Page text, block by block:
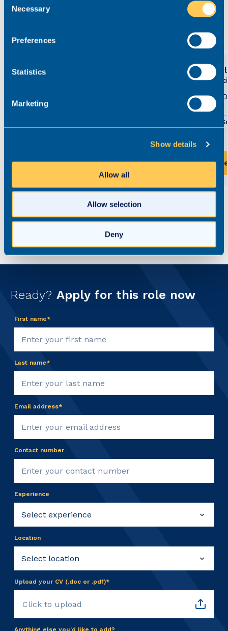
Selection
Necessary
Preferences
Statistics
Marketing
Show details
Allow all
Allow selection
Deny
View related roles
Court of Protection Solicitor
View this role
Ready? Apply for this role now
First name*
Last name*
Email address*
Contact number
Experience
Location
Upload your CV (.doc or .pdf)*
Click to upload
Anything else you’d like to add?